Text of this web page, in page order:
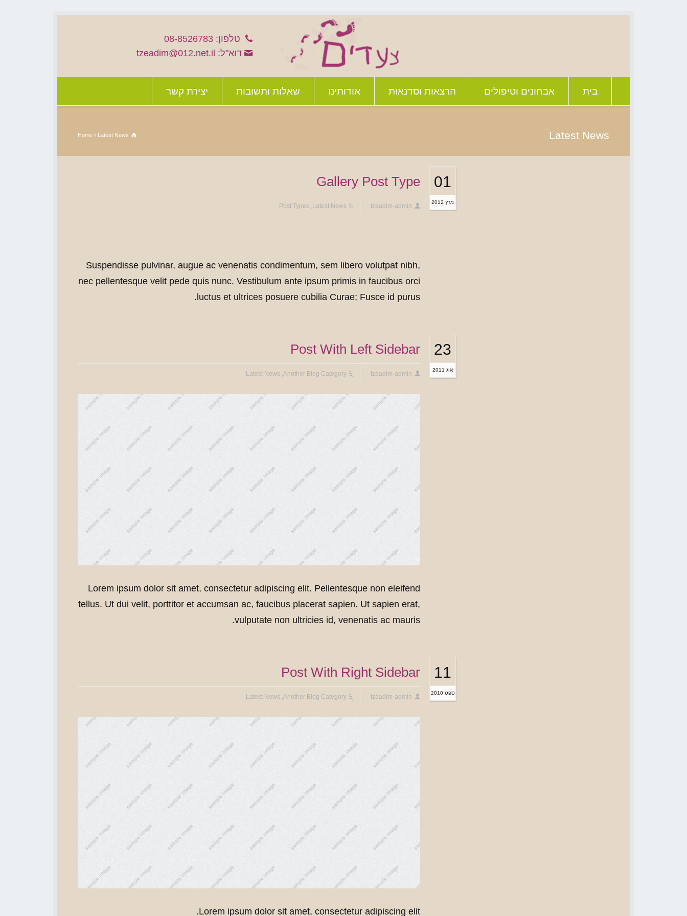
טלפון: 08-8526783
דוא"ל: tzeadim@012.net.il
בית אבחונים וטיפולים הרצאות וסדנאות אודותינו שאלות ותשובות יצירת קשר
Latest News
Home Latest News
01
מרץ 2012
Gallery Post Type
tzaadim-admin
Latest News
,
Post Types
Suspendisse pulvinar, augue ac venenatis condimentum, sem libero volutpat nibh,
nec pellentesque velit pede quis nunc. Vestibulum ante ipsum primis in faucibus orci
luctus et ultrices posuere cubilia Curae; Fusce id purus.
23
אוג 2011
Post With Left Sidebar
tzaadim-admin
Another Blog Category
,
Latest News
Lorem ipsum dolor sit amet, consectetur adipiscing elit. Pellentesque non eleifend
tellus. Ut dui velit, porttitor et accumsan ac, faucibus placerat sapien. Ut sapien erat,
vulputate non ultricies id, venenatis ac mauris.
11
ספט 2010
Post With Right Sidebar
tzaadim-admin
Another Blog Category
,
Latest News
Lorem ipsum dolor sit amet, consectetur adipiscing elit.